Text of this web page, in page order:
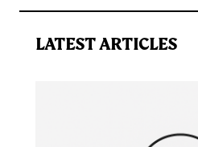
LATEST ARTICLES